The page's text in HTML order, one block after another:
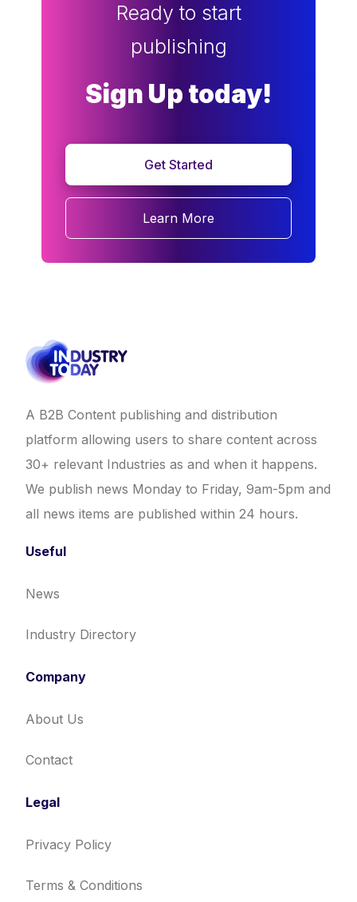
Ready to start
publishing
Sign Up today!
Get Started
Learn More
A B2B Content publishing and distribution
platform allowing users to share content across
30+ relevant Industries as and when it happens.
We publish news Monday to Friday, 9am-5pm and
all news items are published within 24 hours.
Useful
News
Industry Directory
Company
About Us
Contact
Legal
Privacy Policy
Terms & Conditions